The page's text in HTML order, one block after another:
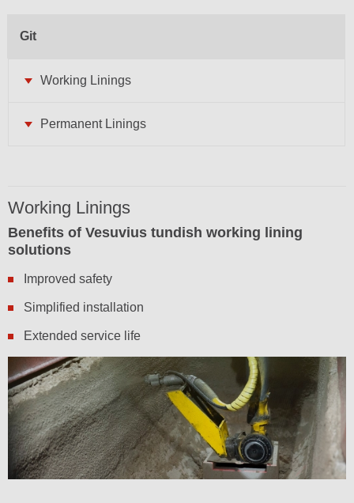
Git
Working Linings
Permanent Linings
Working Linings
Benefits of Vesuvius tundish working lining
solutions
Improved safety
Simplified installation
Extended service life